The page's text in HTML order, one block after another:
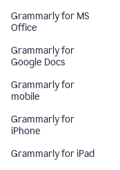
Grammarly for MS
Office
Grammarly for
Google Docs
Grammarly for
mobile
Grammarly for
iPhone
Grammarly for iPad